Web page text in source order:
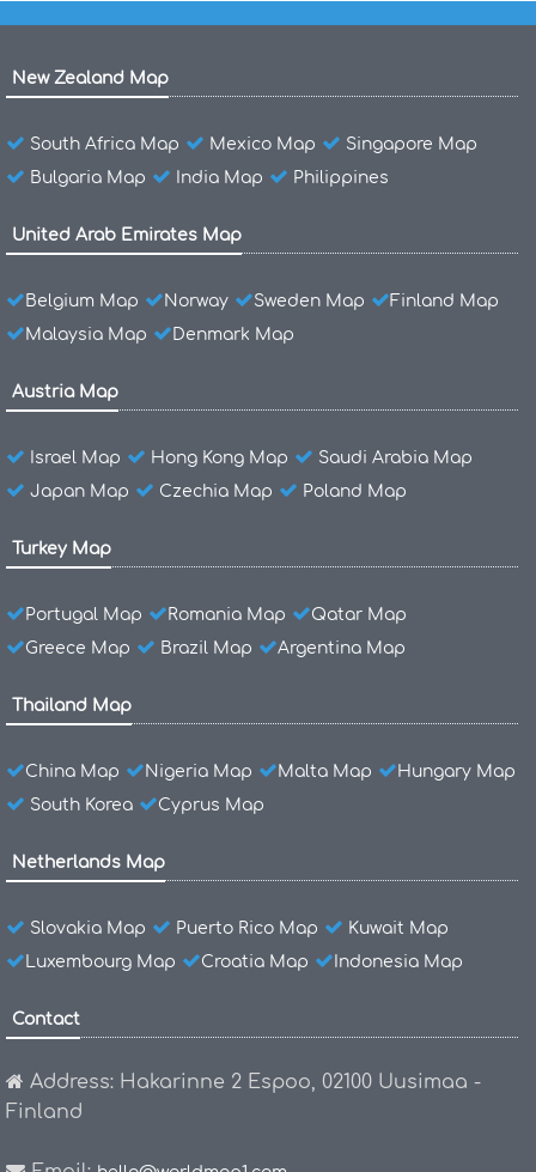
New Zealand Map
South Africa Map Mexico Map
Singapore Map
Bulgaria Map
India Map Philippines
United Arab Emirates Map
Belgium Map Norway Sweden Map
Finland Map
Malaysia Map
Denmark Map
Austria Map
Israel Map Hong Kong Map
Saudi Arabia Map
Japan Map
Czechia Map Poland Map
Turkey Map
Portugal Map Romania Map
Qatar Map
Greece Map
Brazil Map Argentina Map
Thailand Map
China Map Nigeria Map Malta Map
Hungary Map
South Korea
Cyprus Map
Netherlands Map
Slovakia Map Puerto Rico Map
Kuwait Map
Luxembourg Map
Croatia Map Indonesia Map
Contact
Address: Hakarinne 2 Espoo, 02100 Uusimaa -
Finland